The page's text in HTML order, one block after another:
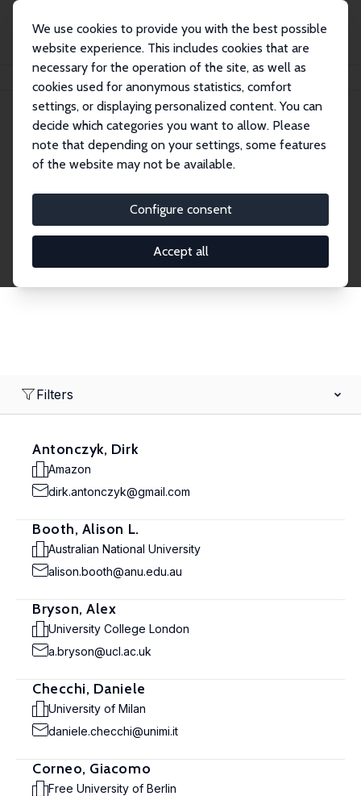
We use cookies to provide you with the best possible
website experience. This includes cookies that are
necessary for the operation of the site, as well as
cookies used for anonymous statistics, comfort
settings, or displaying personalized content. You can
decide which categories you want to allow. Please
note that depending on your settings, some features
of the website may not be available.
Configure consent
Accept all
Search
Explore the Network
economics. Dive into our worldwide network of over
2,000 Research Fellows and Affiliates. Filter by
institution, country, or research area using the left
Filters
Antonczyk, Dirk
Amazon
dirk.antonczyk@gmail.com
Booth, Alison L.
Australian National University
alison.booth@anu.edu.au
Bryson, Alex
University College London
a.bryson@ucl.ac.uk
Checchi, Daniele
University of Milan
daniele.checchi@unimi.it
Corneo, Giacomo
Free University of Berlin